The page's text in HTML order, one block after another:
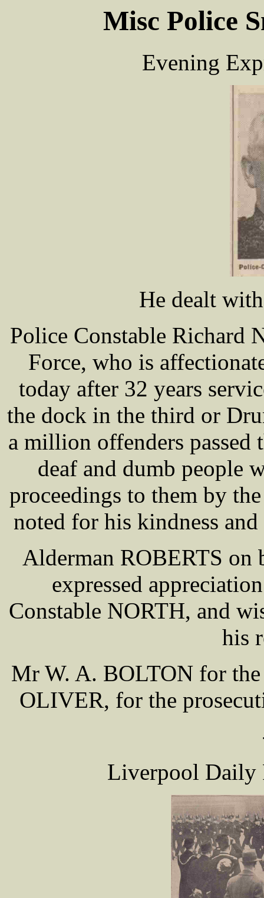
Misc Police
Evening
He dealt
Police Constable Richard
Force, who is
today after 32 years
the dock in the third or
a million offenders passed
deaf and dumb people
proceedings to them by
noted for his kindness
Alderman ROBERTS on
expressed
Constable NORTH, and
his
Mr W. A. BOLTON for
OLIVER, for the
Liverpool Daily